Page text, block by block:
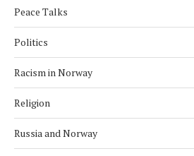
Peace Talks
Politics
Racism in Norway
Religion
Russia and Norway